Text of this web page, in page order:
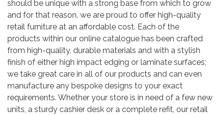
should be unique with a strong base from which to grow
and for that reason, we are proud to offer high-quality
retail furniture at an affordable cost. Each of the
products within our online catalogue has been crafted
from high-quality, durable materials and with a stylish
finish of either high impact edging or laminate surfaces;
we take great care in all of our products and can even
manufacture any bespoke designs to your exact
requirements. Whether your store is in need of a few new
units, a sturdy cashier desk or a complete refit, our retail